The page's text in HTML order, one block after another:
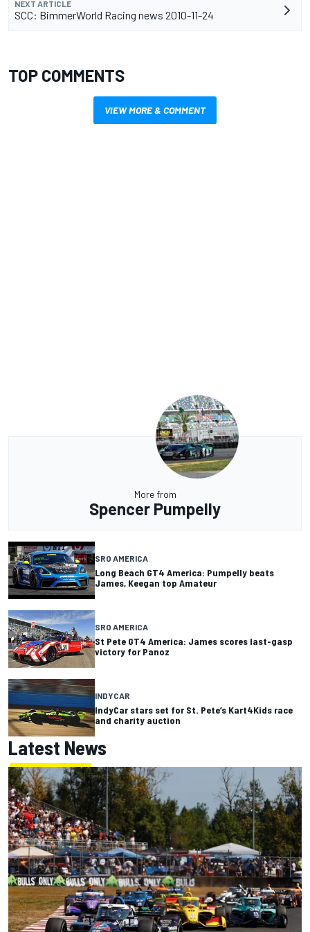
NEXT ARTICLE
SCC: BimmerWorld Racing news 2010-11-24
TOP COMMENTS
VIEW MORE & COMMENT
More from
Spencer Pumpelly
SRO AMERICA
Long Beach GT4 America: Pumpelly beats
James, Keegan top Amateur
SRO AMERICA
St Pete GT4 America: James scores last-gasp
victory for Panoz
INDYCAR
IndyCar stars set for St. Pete’s Kart4Kids race
and charity auction
Latest News